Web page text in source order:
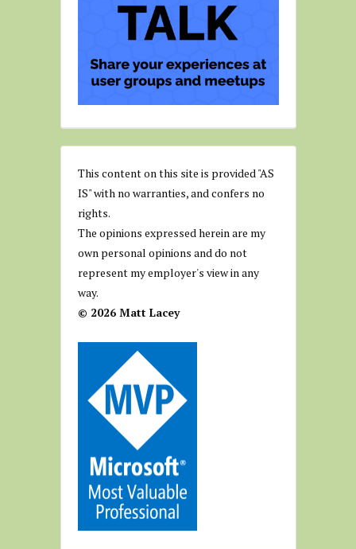
This content on this site is provided "AS
IS" with no warranties, and confers no
rights.
The opinions expressed herein are my
own personal opinions and do not
represent my employer's view in any
way.
© 2026 Matt Lacey